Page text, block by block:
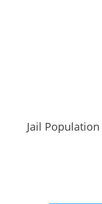
Jail